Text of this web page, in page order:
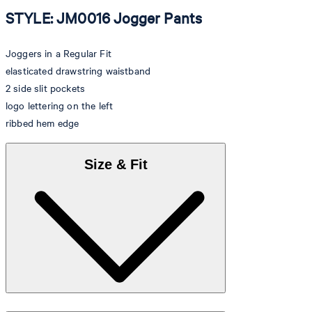
STYLE: JM0016 Jogger Pants
Joggers in a Regular Fit
elasticated drawstring waistband
2 side slit pockets
logo lettering on the left
ribbed hem edge
Size & Fit